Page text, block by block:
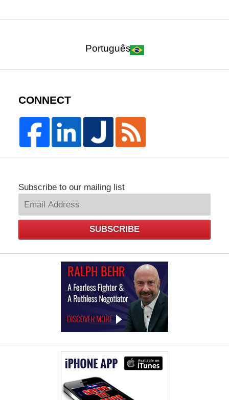
Português
CONNECT
Subscribe to our mailing list
SUBSCRIBE
Law
Offices
of
Ralph
Behr